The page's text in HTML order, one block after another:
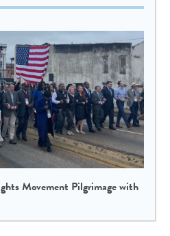
Movement Pilgrimage with